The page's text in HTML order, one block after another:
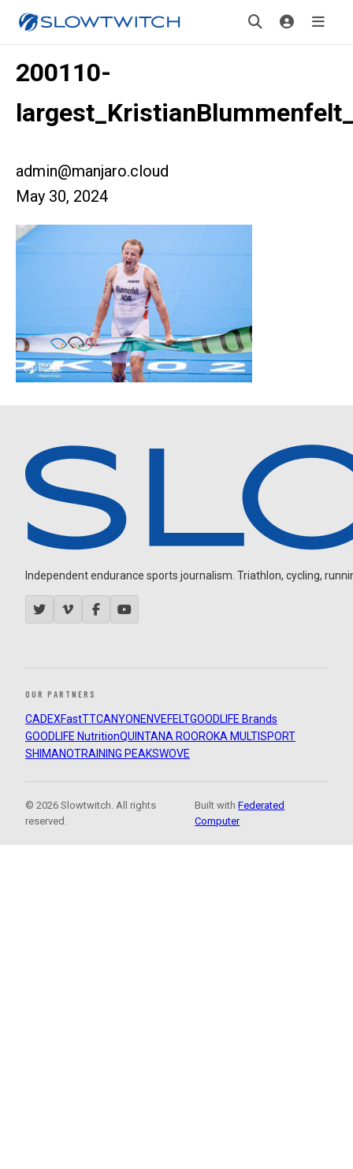
200110-
admin@manjaro.cloud
May 30, 2024
Independent endurance sports journalism. Triathlon, cycling,
OUR PARTNERS
CADEXFastTTCANYON ENVEFELTGOODLIFE Brands
GOODLIFE NutritionQUINTANA ROOROKA MULTISPORT
SHIMANOTRAINING PEAKSWOVE
© 2026 Slowtwitch. All rights
reserved.
Built withFederated
Computer